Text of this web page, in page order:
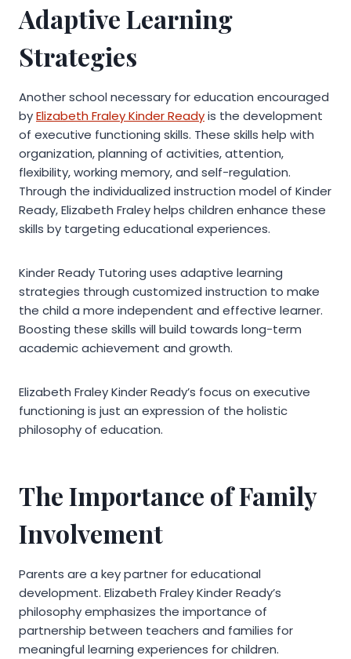
Adaptive Learning
Strategies
Another school necessary for education encouraged
byElizabeth Fraley Kinder Readyis the development
of executive functioning skills. These skills help with
organization, planning of activities, attention,
flexibility, working memory, and self-regulation.
Through the individualized instruction model of Kinder
Ready, Elizabeth Fraley helps children enhance these
skills by targeting educational experiences.
Kinder Ready Tutoring uses adaptive learning
strategies through customized instruction to make
the child a more independent and effective learner.
Boosting these skills will build towards long-term
academic achievement and growth.
Elizabeth Fraley Kinder Ready’s focus on executive
functioning is just an expression of the holistic
philosophy of education.
The Importance of Family
Involvement
Parents are a key partner for educational
development. Elizabeth Fraley Kinder Ready’s
philosophy emphasizes the importance of
partnership between teachers and families for
meaningful learning experiences for children.